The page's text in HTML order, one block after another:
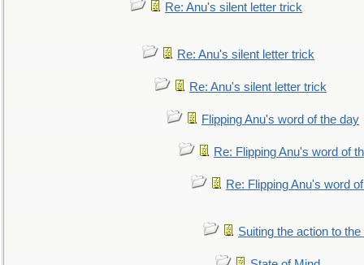
Re: Anu's silent letter trick
Re: Anu's silent letter trick
Re: Anu's silent letter trick
Flipping Anu's word of the day
Re: Flipping Anu's word of
Re: Flipping Anu's word
Suiting the action to